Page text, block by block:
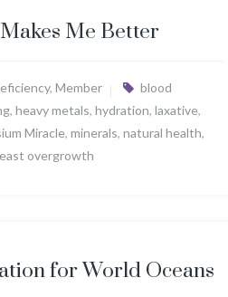
Me Better
, Member
blood
, heavy metals, hydration, laxative,
Miracle, minerals, natural health,
overgrowth
for World Oceans